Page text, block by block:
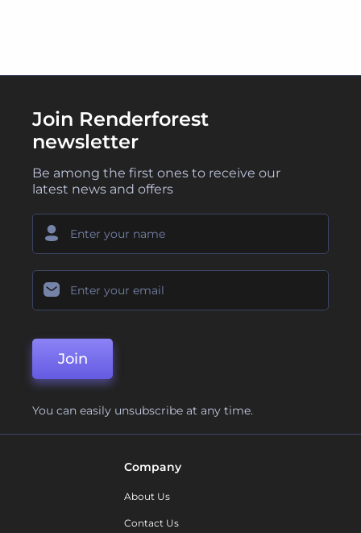
Join Renderforest
newsletter
Be among the first ones to receive our
latest news and offers
Join
You can easily unsubscribe at any time.
Company
About Us
Contact Us